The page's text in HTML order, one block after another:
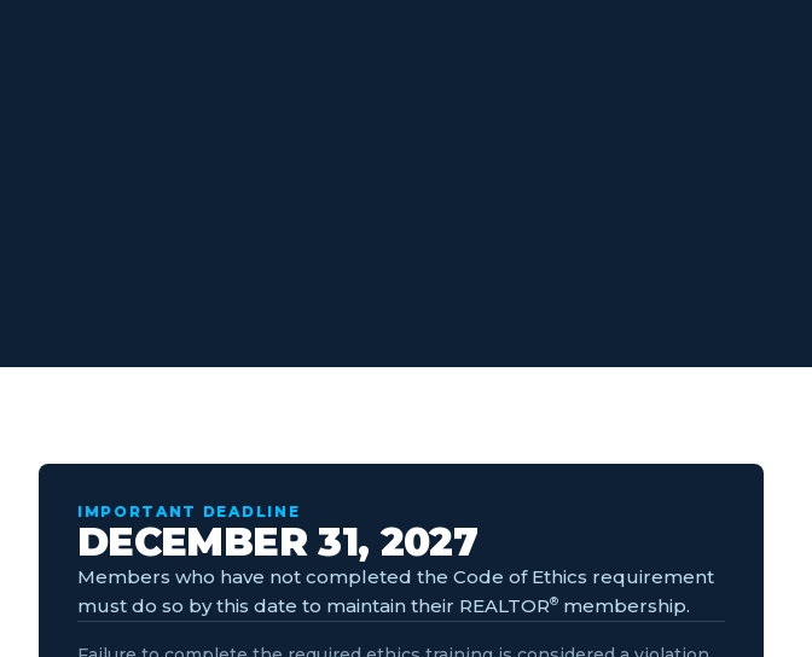
IMPORTANT DEADLINE
DECEMBER 31, 2027
Members who have not completed the Code of Ethics requirement
must do so by this date to maintain their REALTOR® membership.